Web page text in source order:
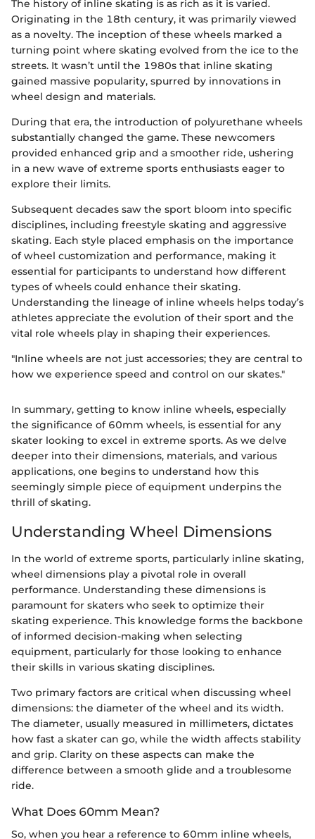
The history of inline skating is as rich as it is varied.
Originating in the 18th century, it was primarily viewed
as a novelty. The inception of these wheels marked a
turning point where skating evolved from the ice to the
streets. It wasn’t until the 1980s that inline skating
gained massive popularity, spurred by innovations in
wheel design and materials.
During that era, the introduction of polyurethane wheels
substantially changed the game. These newcomers
provided enhanced grip and a smoother ride, ushering
in a new wave of extreme sports enthusiasts eager to
explore their limits.
Subsequent decades saw the sport bloom into specific
disciplines, including freestyle skating and aggressive
skating. Each style placed emphasis on the importance
of wheel customization and performance, making it
essential for participants to understand how different
types of wheels could enhance their skating.
Understanding the lineage of inline wheels helps today’s
athletes appreciate the evolution of their sport and the
vital role wheels play in shaping their experiences.
"Inline wheels are not just accessories; they are central to
how we experience speed and control on our skates."
In summary, getting to know inline wheels, especially
the significance of 60mm wheels, is essential for any
skater looking to excel in extreme sports. As we delve
deeper into their dimensions, materials, and various
applications, one begins to understand how this
seemingly simple piece of equipment underpins the
thrill of skating.
Understanding Wheel Dimensions
In the world of extreme sports, particularly inline skating,
wheel dimensions play a pivotal role in overall
performance. Understanding these dimensions is
paramount for skaters who seek to optimize their
skating experience. This knowledge forms the backbone
of informed decision-making when selecting
equipment, particularly for those looking to enhance
their skills in various skating disciplines.
Two primary factors are critical when discussing wheel
dimensions: the diameter of the wheel and its width.
The diameter, usually measured in millimeters, dictates
how fast a skater can go, while the width affects stability
and grip. Clarity on these aspects can make the
difference between a smooth glide and a troublesome
ride.
What Does 60mm Mean?
So, when you hear a reference to 60mm inline wheels,